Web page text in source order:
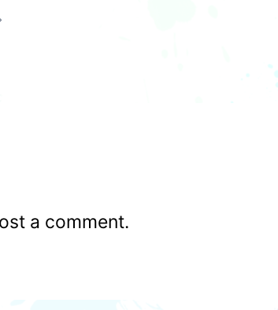
a comment.